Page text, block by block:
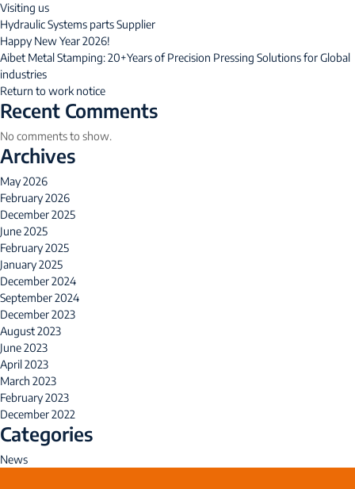
Visiting us
Hydraulic Systems parts Supplier
Happy New Year 2026!
Aibet Metal Stamping: 20+Years of Precision Pressing Solutions for Global
industries
Return to work notice
Recent Comments
No comments to show.
Archives
May 2026
February 2026
December 2025
June 2025
February 2025
January 2025
December 2024
September 2024
December 2023
August 2023
June 2023
April 2023
March 2023
February 2023
December 2022
Categories
News